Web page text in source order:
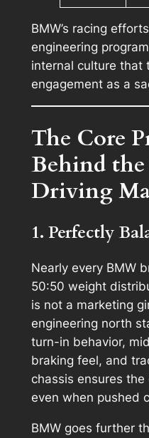
BMW’s racing
engineering
internal culture that
engagement as a
The Core
Behind
Driving
1. Perfectly
Nearly every BMW
50:50 weight
is not a marketing
engineering north
turn-in behavior,
braking feel, and
chassis ensures
even when pushed
BMW goes further